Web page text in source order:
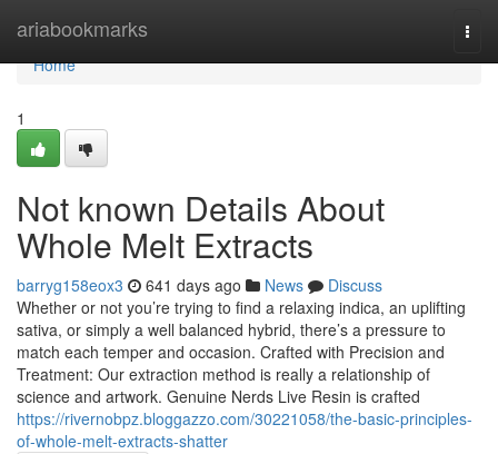
ariabookmarks
Home
Home
1
Not known Details About
Whole Melt Extracts
barryg158eox3 641 days ago News
Discuss
Whether or not you’re trying to find a relaxing indica, an uplifting
sativa, or simply a well balanced hybrid, there’s a pressure to
match each temper and occasion. Crafted with Precision and
Treatment: Our extraction method is really a relationship of
science and artwork. Genuine Nerds Live Resin is crafted
https://rivernobpz.bloggazzo.com/30221058/the-basic-principles-
of-whole-melt-extracts-shatter